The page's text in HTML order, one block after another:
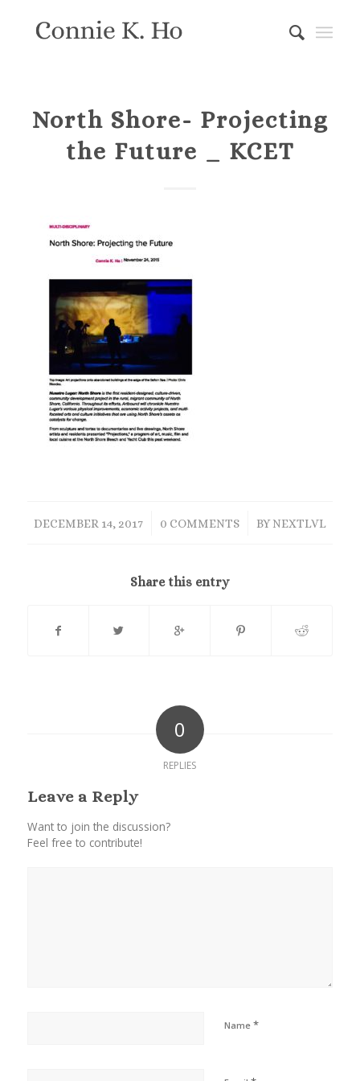
North Shore- Projecting
the Future _ KCET
DECEMBER 14, 2017
/ 0 COMMENTS
/ BYNEXTLVL
Share this entry
0
REPLIES
Leave a Reply
Want to join the discussion?
Feel free to contribute!
Name *